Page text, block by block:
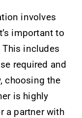
involves
important to
includes
required and
choosing the
is highly
a partner with